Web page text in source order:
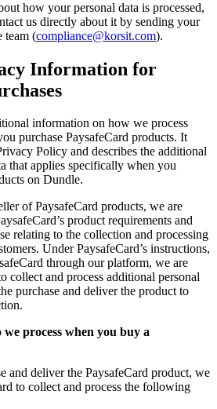
how your personal data is processed,
us directly about it by sending your
team (compliance@korsit.com).
Information for
information on how we process
purchase PaysafeCard products. It
Policy and describes the additional
that applies specifically when you
on Dundle.
of PaysafeCard products, we are
product requirements and
relating to the collection and processing
Under PaysafeCard’s instructions,
through our platform, we are
collect and process additional personal
purchase and deliver the product to
process when you buy a
and deliver the PaysafeCard product, we
to collect and process the following